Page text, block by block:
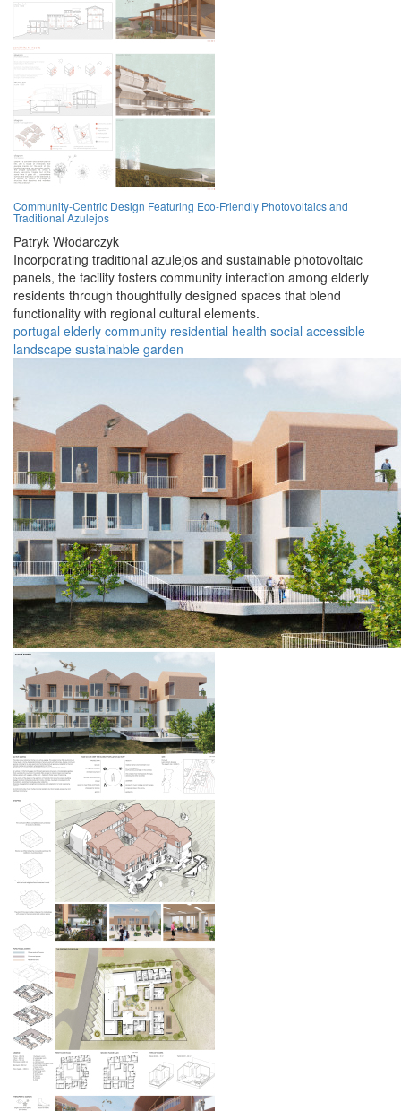
Community-Centric Design Featuring Eco-Friendly Photovoltaics and
Traditional Azulejos
Patryk Włodarczyk
Incorporating traditional azulejos and sustainable photovoltaic
panels, the facility fosters community interaction among elderly
residents through thoughtfully designed spaces that blend
functionality with regional cultural elements.
portugal elderly community residential health social accessible
landscape sustainable garden